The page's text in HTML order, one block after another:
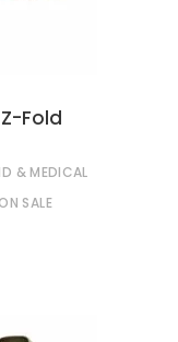
Fold
& MEDICAL
ON SALE